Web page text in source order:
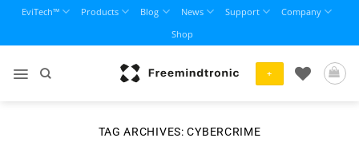
content
EviTech™ Products Blog News Support
Company
Shop
+
TAG ARCHIVES:CYBERCRIME